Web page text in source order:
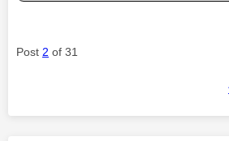
Post 2 of 31